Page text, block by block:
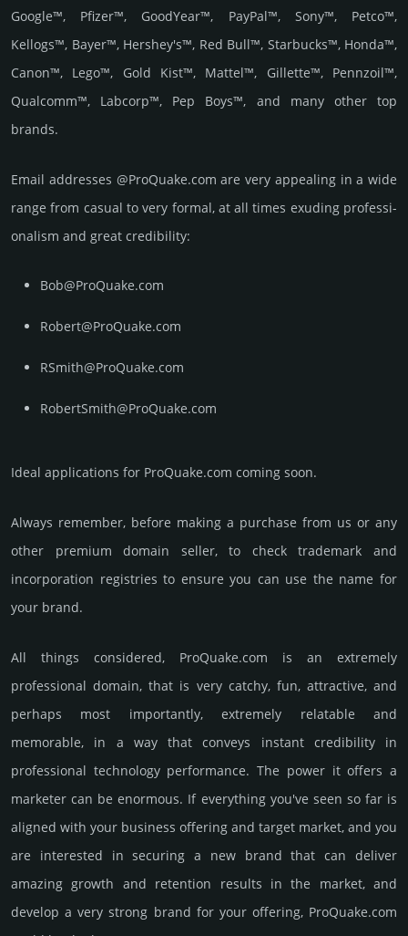
Google™, Pfizer™, GoodYear™, PayPal™, Sony™, Petco™,
Kellogs™, Bayer™, Hershey's™, Red Bull™, Starbucks™, Honda™,
Canon™, Lego™, Gold Kist™, Mattel™, Gillette™, Pennzoil™,
Qualcomm™, Labcorp™, Pep Boys™, and many other top
brands.
Email add­re­sses @ProQuake.com are very appea­ling in a wide
range from casual to very formal, at all times exuding prof­essi­
ona­lism and great cre­dibi­lity:
Bob@ProQuake.com
Robert@ProQuake.com
RSmith@ProQuake.com
RobertSmith@ProQuake.com
Ideal applications for ProQuake.com coming soon.
Always remember, before making a purchase from us or any
other premium domain seller, to check trademark and
incorporation registries to ensure you can use the name for
your brand.
All things considered, ProQuake.­com is an extremely
professional domain, that is very catchy, fun, attractive, and
perhaps most importantly, extremely relatable and
memorable, in a way that conveys instant credibility in
professional techno­logy perfor­mance. The power it offers a
marketer can be enormous. If everything you've seen so far is
aligned with your business offering and target market, and you
are interested in securing a new brand that can deliver
amazing growth and retention results in the market, and
develop a very strong brand for your offering, ProQuake.­com